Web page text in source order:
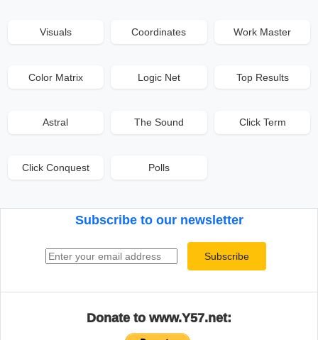
Visuals Coordinates Work Master
Color Matrix Logic Net Top Results
Astral The Sound Click Term
Click Conquest Polls
Subscribe to our newsletter
Subscribe
Donate to www.Y57.net: